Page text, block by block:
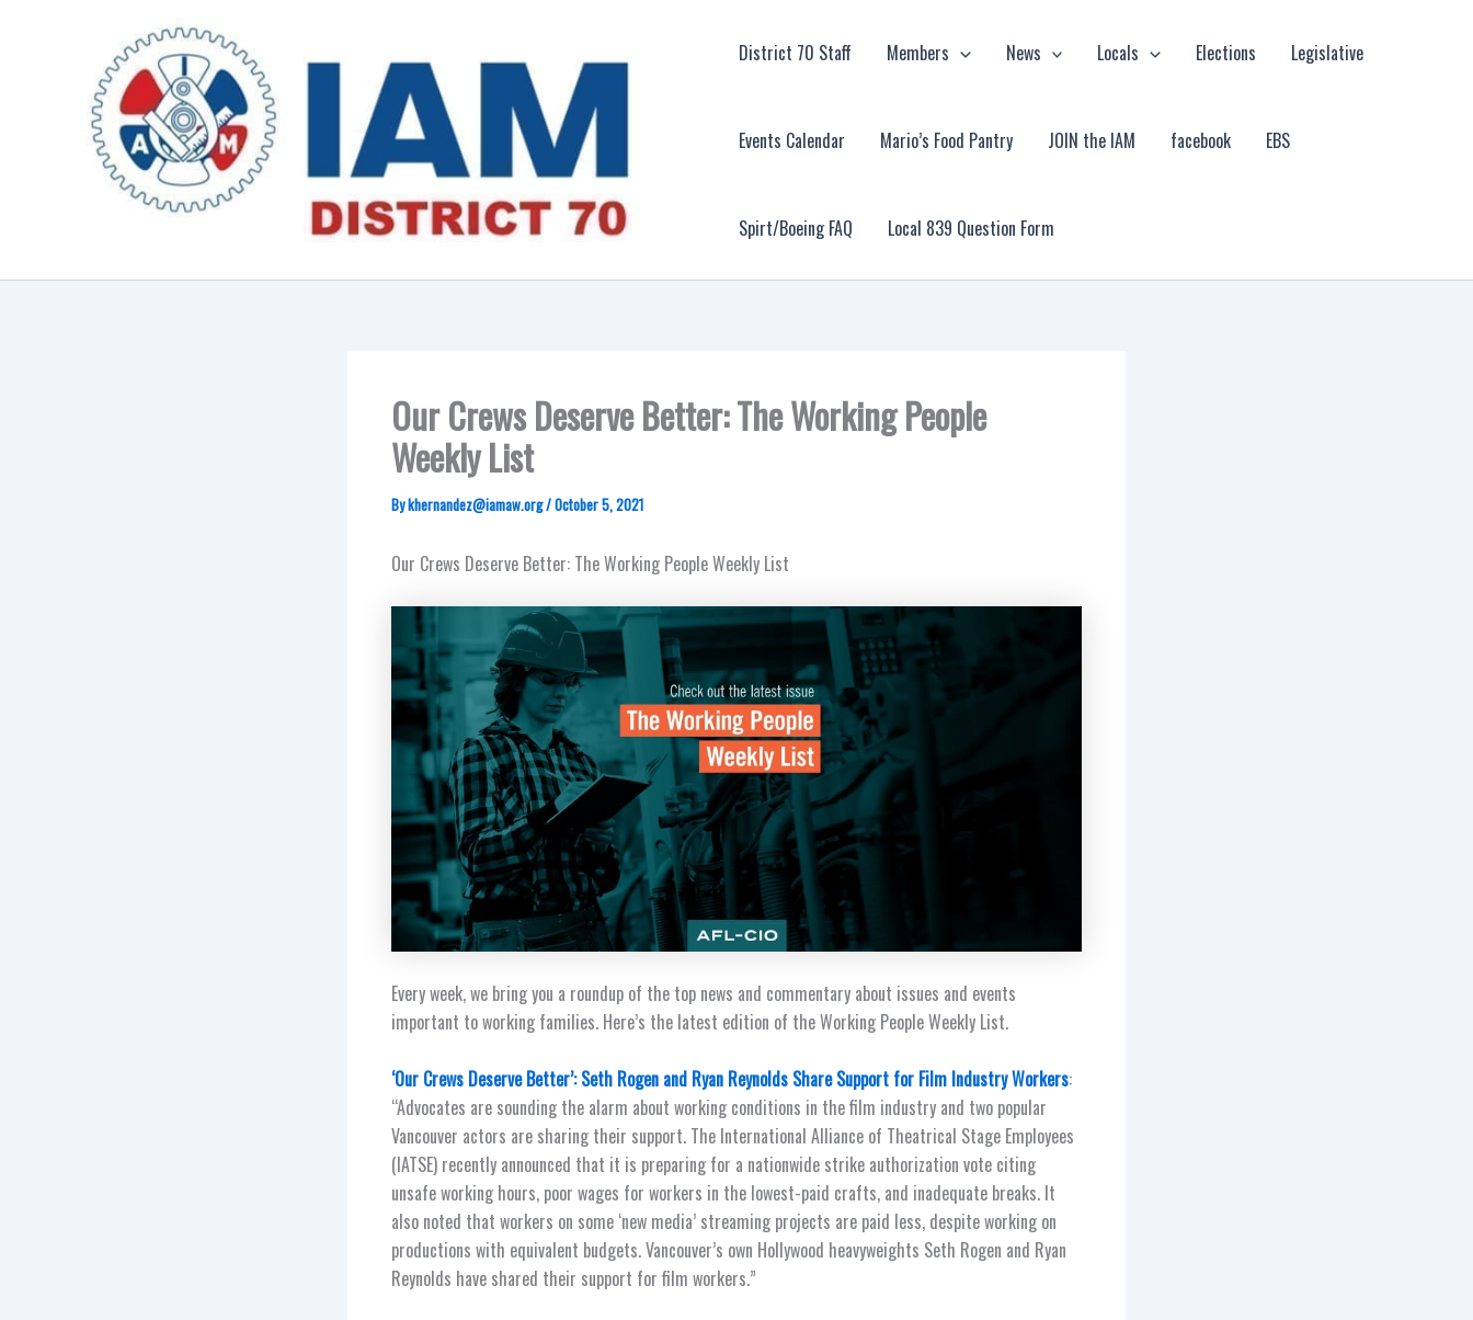
District 70 Staff Members News Locals Elections Legislative
Events Calendar Mario’s Food Pantry JOIN the IAM facebook EBS
Spirt/Boeing FAQ Local 839 Question Form
Our Crews Deserve Better: The Working People
Weekly List
Bykhernandez@iamaw.org/October 5, 2021
Our Crews Deserve Better: The Working People Weekly List
Every week, we bring you a roundup of the top news and commentary about issues and events
important to working families. Here’s the latest edition of the Working People Weekly List.
‘Our Crews Deserve Better’: Seth Rogen and Ryan Reynolds Share Support for Film Industry Workers:
“Advocates are sounding the alarm about working conditions in the film industry and two popular
Vancouver actors are sharing their support. The International Alliance of Theatrical Stage Employees
(IATSE) recently announced that it is preparing for a nationwide strike authorization vote citing
unsafe working hours, poor wages for workers in the lowest-paid crafts, and inadequate breaks. It
also noted that workers on some ‘new media’ streaming projects are paid less, despite working on
productions with equivalent budgets. Vancouver’s own Hollywood heavyweights Seth Rogen and Ryan
Reynolds have shared their support for film workers.”